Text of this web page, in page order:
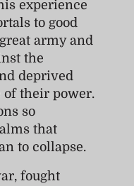
experience
to good
army and
the
deprived
of their power.
so
that
to collapse.
fought